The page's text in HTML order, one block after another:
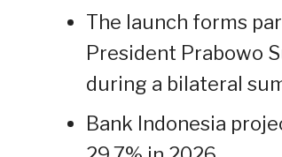
The launch forms
President Prabowo
during a bilateral
Bank Indonesia